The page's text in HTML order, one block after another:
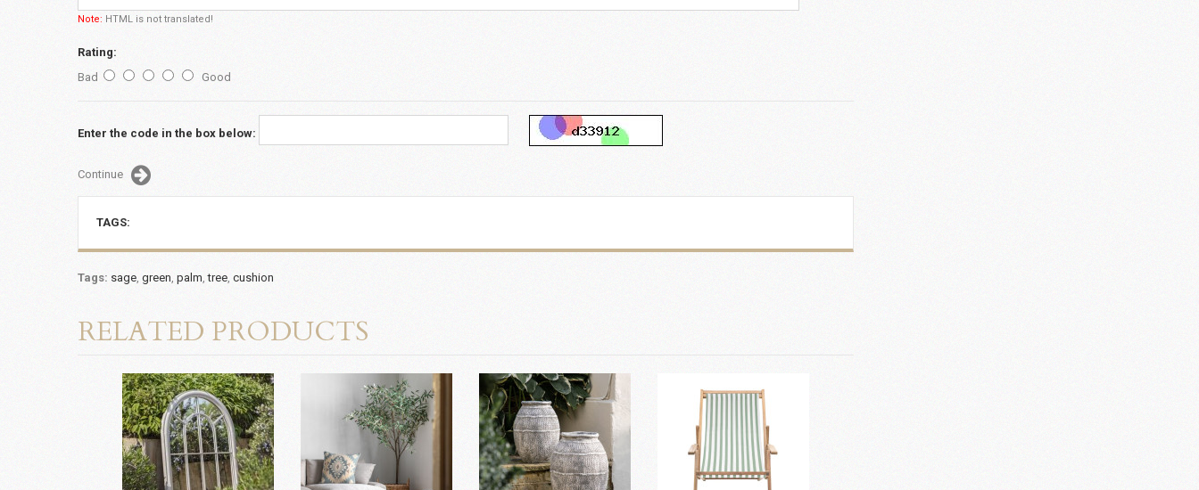
Note: HTML is not translated!
Rating:
Bad
Good
Enter the code in the box below:
Continue
TAGS:
Tags: sage green palm ,tree cushion
RELATED PRODUCTS